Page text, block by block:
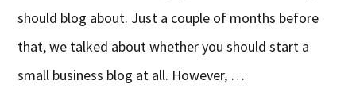
should blog about. Just a couple of months before
that, we talked about whether you should start a
small business blog at all. However, …